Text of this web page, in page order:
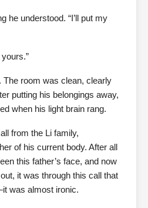
he understood. “I’ll put my
The room was clean, clearly
putting his belongings away,
when his light brain rang.
from the Li family,
of his current body. After all
this father’s face, and now
it was through this call that
was almost ironic.